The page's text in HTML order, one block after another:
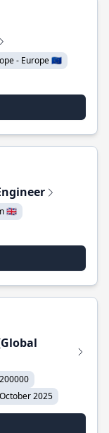
- Europe 🇪🇺
🇬🇧
2025